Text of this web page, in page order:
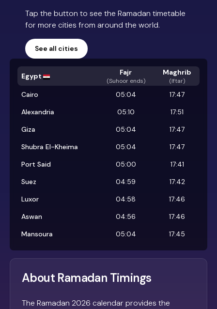
Tap the button to see the Ramadan timetable
for more cities from around the world.
See all cities
Egypt Fajr
(Suhoor ends)
Maghrib
(Iftar)
Cairo 05:04
17:47
Alexandria
05:10
17:51
Giza
05:04
17:47
Shubra El-Kheima
05:04
17:47
Port Said
05:00
17:41
Suez
04:59
17:42
Luxor
04:58
17:46
Aswan
04:56
17:46
Mansoura
05:04 17:45
About Ramadan Timings
The Ramadan 2026 calendar provides the